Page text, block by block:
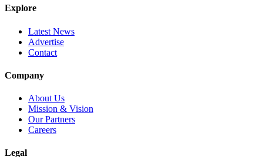
Explore
Latest News
Advertise
Contact
Company
About Us
Mission & Vision
Our Partners
Careers
Legal